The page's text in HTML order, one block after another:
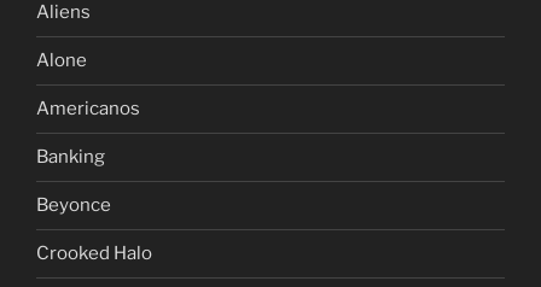
Aliens
Alone
Americanos
Banking
Beyonce
Crooked Halo